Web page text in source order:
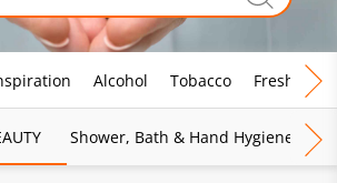
Alcohol Tobacco Fresh Food
Shower, Bath & Hand Hygiene